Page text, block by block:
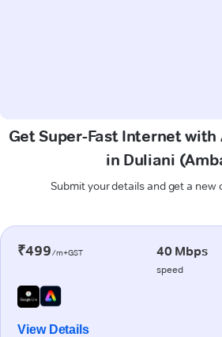
Get Super-Fast Internet with
in Duliani
Submit your details and get a new
₹499/m+GST 40 Mbps
speed
View Details